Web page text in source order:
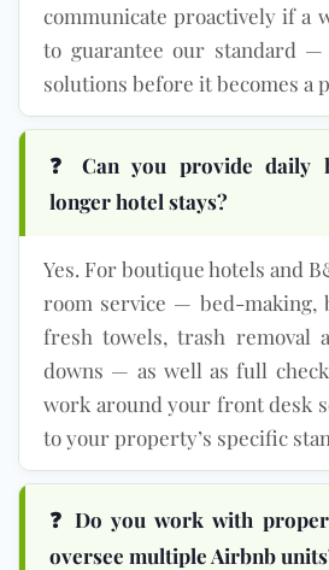
communicate proactively if a
to guarantee our standard —
solutions before it becomes a
❓ Can you provide daily
longer hotel stays?
Yes. For boutique hotels and
room service — bed-making,
fresh towels, trash removal
downs — as well as full
work around your front desk
to your property’s specific
❓ Do you work with
oversee multiple Airbnb